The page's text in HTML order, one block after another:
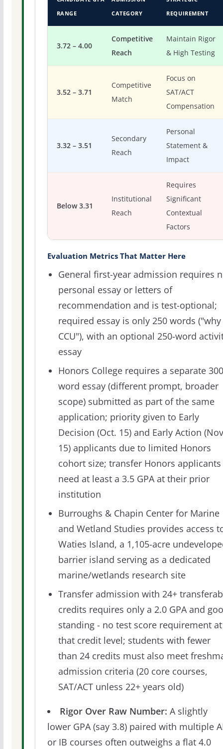
RANGE
CATEGORY
REQUIREMENT
3.72 – 4.00
Competitive
Reach
Maintain Rigor
& High Testing
3.52 – 3.71
Competitive
Match
Focus on
SAT/ACT
Compensation
3.32 – 3.51
Secondary
Reach
Personal
Statement &
Impact
Below 3.31
Institutional
Reach
Requires
Significant
Contextual
Factors
Evaluation Metrics That Matter Here
General first-year admission requires
personal essay or letters of
recommendation and is test-optional;
required essay is only 250 words ("why
CCU"), with an optional 250-word
essay
Honors College requires a separate
word essay (different prompt, broader
scope) submitted as part of the same
application; priority given to Early
Decision (Oct. 15) and Early Action
15) applicants due to limited Honors
cohort size; transfer Honors applicants
need at least a 3.5 GPA at their prior
institution
Burroughs & Chapin Center for Marine
and Wetland Studies provides access
Waties Island, a 1,105-acre
barrier island serving as a dedicated
marine/wetlands research site
Transfer admission with 24+
credits requires only a 2.0 GPA and
standing - no test score requirement at
that credit level; students with fewer
than 24 credits must also meet
admission criteria (20 core courses,
SAT/ACT unless 22+ years old)
Rigor Over Raw Number: A slightly
lower GPA (say 3.8) paired with multiple
or IB courses often outweighs a flat 4.0